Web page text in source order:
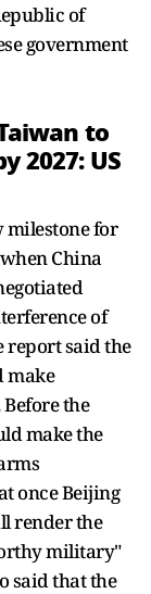
of
government
to
2027: US
milestone for
China
of
report said the
make
the
make the
once Beijing
render the
military"
said that the